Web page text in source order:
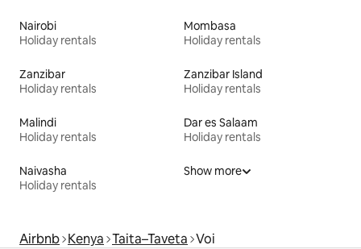
Nairobi
Holiday rentals
Mombasa
Holiday rentals
Zanzibar
Holiday rentals
Zanzibar Island
Holiday rentals
Malindi
Holiday rentals
Dar es Salaam
Holiday rentals
Naivasha
Holiday rentals
Show more
Airbnb Kenya Taita–Taveta Voi